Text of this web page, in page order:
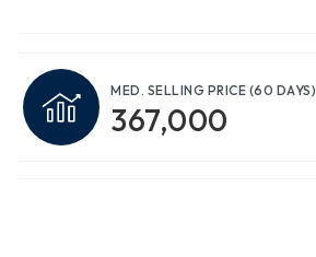
MED. SELLING PRICE (60 DAYS)
367,000